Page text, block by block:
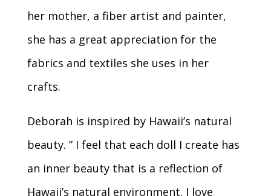
her mother, a fiber artist and painter,
she has a great appreciation for the
fabrics and textiles she uses in her
crafts.
Deborah is inspired by Hawaii’s natural
beauty. ” I feel that each doll I create has
an inner beauty that is a reflection of
Hawaii’s natural environment. I love